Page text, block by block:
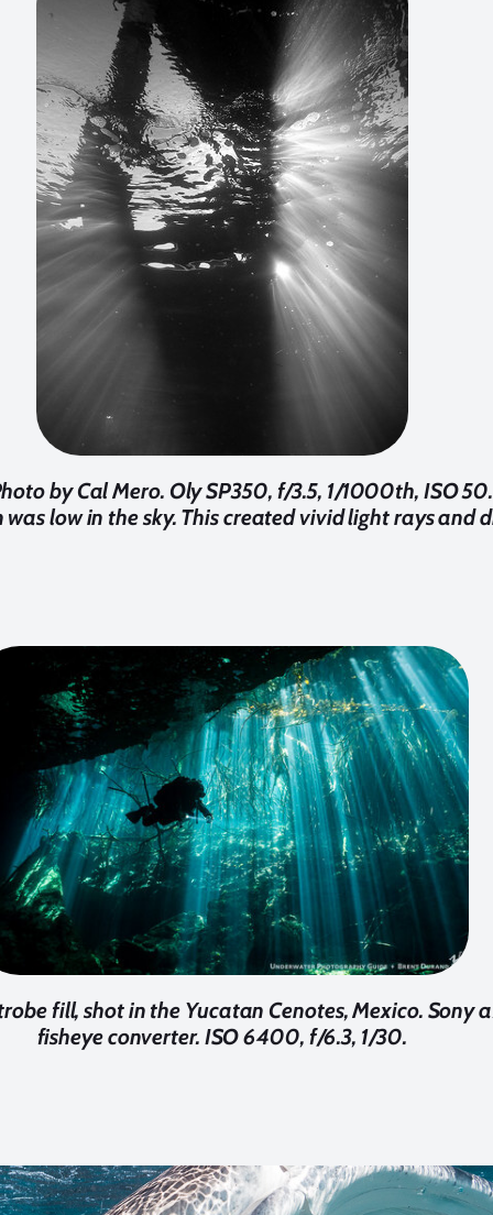
by Cal Mero. Oly SP350, f/3.5, 1/1000th, ISO
low in the sky. This created vivid light rays and
fill, shot in the Yucatan Cenotes, Mexico. Sony
fisheye converter. ISO 6400, f/6.3, 1/30.